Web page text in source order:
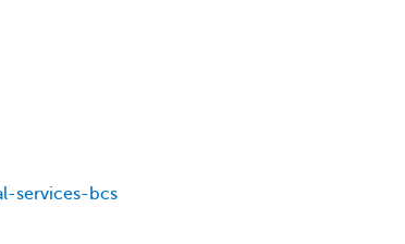
services-bcs